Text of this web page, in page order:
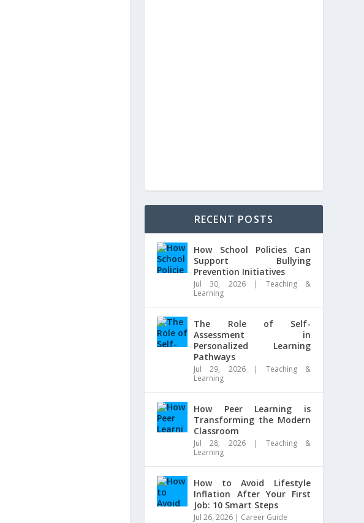
RECENT POSTS
How School Policies Can
Support Bullying
Prevention Initiatives
Jul 30, 2026| Teaching &
Learning
The Role of Self-
Assessment in
Personalized Learning
Pathways
Jul 29, 2026| Teaching &
Learning
How Peer Learning is
Transforming the Modern
Classroom
Jul 28, 2026| Teaching &
Learning
How to Avoid Lifestyle
Inflation After Your First
Job: 10 Smart Steps
Jul 26, 2026 | Career Guide